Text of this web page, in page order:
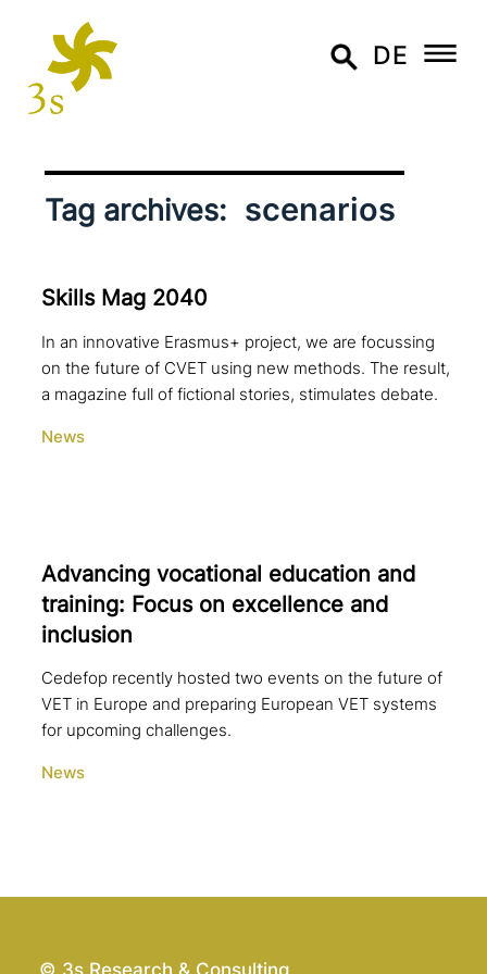
DE
Tag archives: scenarios
Skills Mag 2040
In an innovative Erasmus+ project, we are focussing
on the future of CVET using new methods. The result,
a magazine full of fictional stories, stimulates debate.
News
Advancing voca­tio­nal education and
training: Focus on excel­lence and
inclusion
Cedefop recently hosted two events on the future of
VET in Europe and preparing European VET systems
for upcoming challenges.
News
© 3s Research & Consulting